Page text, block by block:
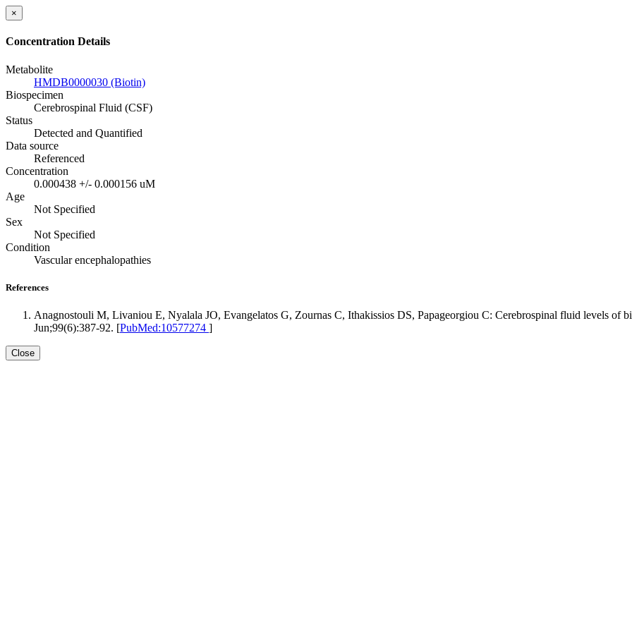
×
Concentration Details
Metabolite
HMDB0000030 (Biotin)
Biospecimen
Cerebrospinal Fluid (CSF)
Status
Detected and Quantified
Data source
Referenced
Concentration
0.000438 +/- 0.000156 uM
Age
Not Specified
Sex
Not Specified
Condition
Vascular encephalopathies
References
Anagnostouli M, Livaniou E, Nyalala JO, Evangelatos G, Zournas C, Ithakissios DS, Papageorgiou C: Cerebrospinal fluid levels of
Jun;99(6):387-92. [PubMed:10577274 ]
Close